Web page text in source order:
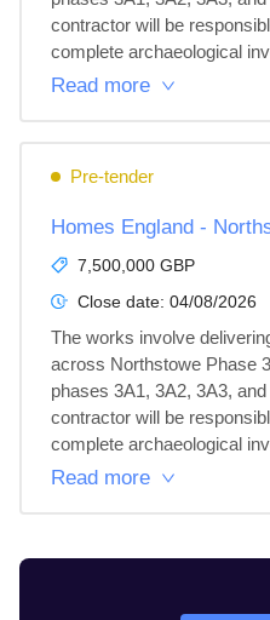
contractor will be
complete archaeological
Read more
Pre-tender
Homes England -
7,500,000 GBP
Close date: 04/08/2026
The works involve
across Northstowe Phase
phases 3A1, 3A2, 3A3,
contractor will be
complete archaeological
Read more